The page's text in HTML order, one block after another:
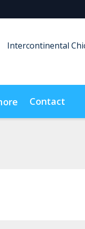
Intercontinental
Contact